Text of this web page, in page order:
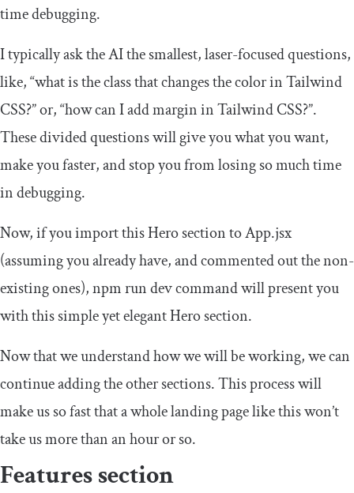
time debugging.
I typically ask the AI the smallest, laser-focused questions,
like, “what is the class that changes the color in Tailwind
CSS?” or, “how can I add margin in Tailwind CSS?”.
These divided questions will give you what you want,
make you faster, and stop you from losing so much time
in debugging.
Now, if you import this Hero section to App.jsx
(assuming you already have, and commented out the non-
existing ones),npm run devcommand will present you
with this simple yet elegant Hero section.
Now that we understand how we will be working, we can
continue adding the other sections. This process will
make us so fast that a whole landing page like this won’t
take us more than an hour or so.
Features section